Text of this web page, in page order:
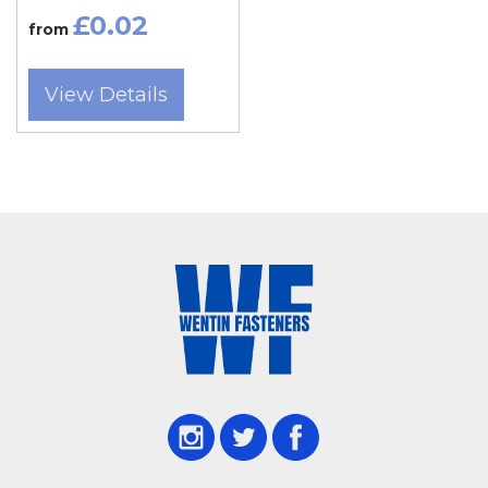
Taunton, Bridgwater, Chard, Frome,
Glastonbury, Wells, Crewkerne, Minehead, and
from Dorchester, Sherborne, Weymouth,
Bridport, Gillingham, Blandford Forum,
Portland, and Beaminster also visit our Yeovil
Roofing screw cover caps protect screws from
from £0.02
View Details